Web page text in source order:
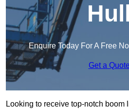
Hull
Enquire Today For A Free
Get a Quote
Looking to receive top-notch boom